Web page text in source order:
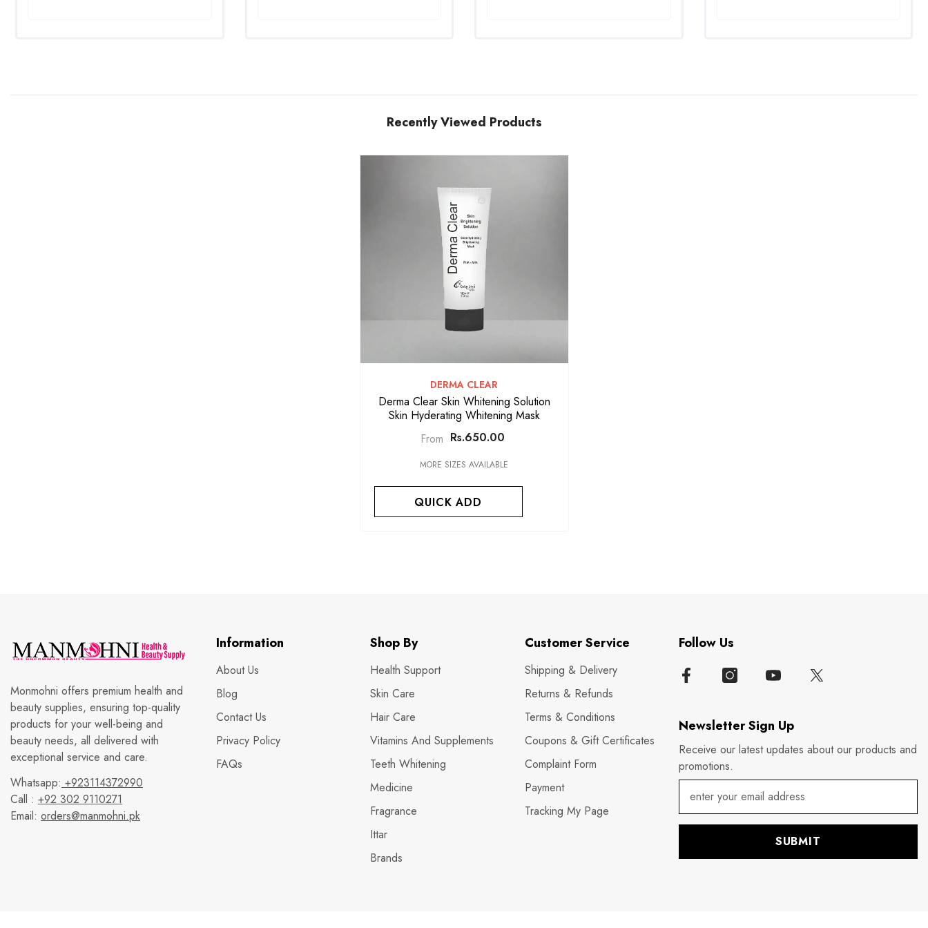
Recently Viewed Products
VENDOR:
DERMA CLEAR
Derma Clear Skin Whitening Solution
Skin Hyderating Whitening Mask
From Rs.650.00
MORE SIZES AVAILABLE
QUICK ADD
Monmohni offers premium health and
beauty supplies, ensuring top-quality
products for your well-being and
beauty needs, all delivered with
exceptional service and care.
Whatsapp: +923114372990
Call : +92 302 9110271
Email: orders@manmohni.pk
Information
About Us
Blog
Contact Us
Privacy Policy
FAQs
Shop By
Health Support
Skin Care
Hair Care
Vitamins And Supplements
Teeth Whitening
Medicine
Fragrance
Ittar
Brands
Customer Service
Shipping & Delivery
Returns & Refunds
Terms & Conditions
Coupons & Gift Certificates
Complaint Form
Payment
Tracking My Page
Follow Us
Newsletter Sign Up
Receive our latest updates about our products and
promotions.
SUBMIT